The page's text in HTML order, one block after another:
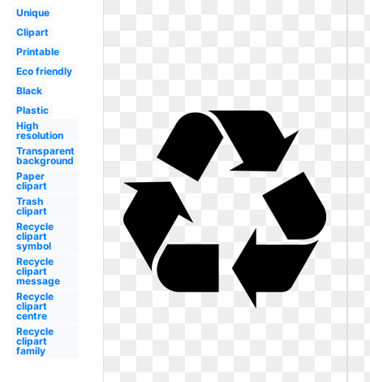
Unique
Clipart
Printable
Eco friendly
Black
Plastic
High
resolution
Transparent
background
Paper
clipart
Trash
clipart
Recycle
clipart
symbol
Recycle
clipart
message
Recycle
clipart
centre
Recycle
clipart
family